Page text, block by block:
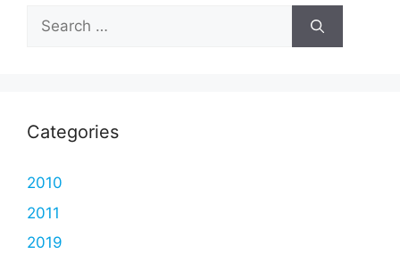
Search
for:
Categories
2010
2011
2019